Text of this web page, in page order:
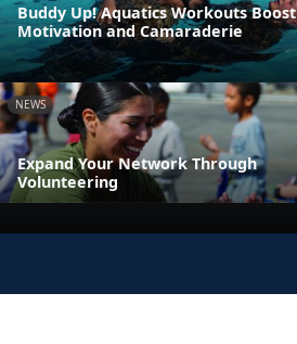
Buddy Up! Aquatics Workouts Boost
Motivation and Camaraderie
NEWS
Expand Your Network Through
Volunteering